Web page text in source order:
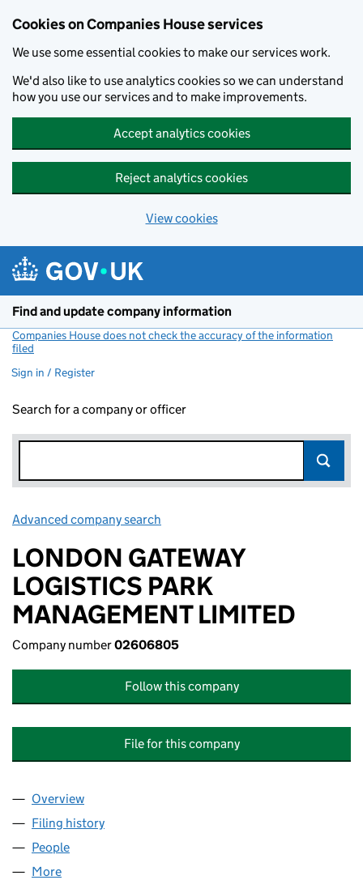
Cookies on Companies House services
We use some essential cookies to make our services work.
We'd also like to use analytics cookies so we can understand
how you use our services and to make improvements.
Accept analytics cookies
Reject analytics cookies
View cookies
Find and update company information
Companies House does not check the accuracy of the information
filed
Sign in / Register
Search for a company or officer
Advanced company search
LONDON GATEWAY
LOGISTICS PARK
MANAGEMENT LIMITED
Company number02606805
Follow this company
File for this company
Company
Overview
Filing history
People
More